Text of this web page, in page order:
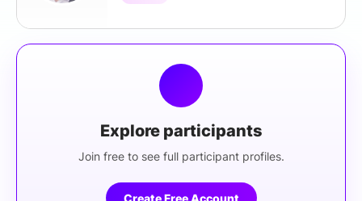
Explore participants
Join free to see full participant profiles.
Create Free Account